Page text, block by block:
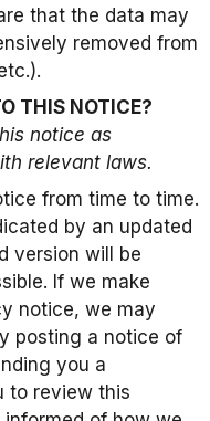
that the data may
removed from
THIS NOTICE?
notice as
relevant laws.
from time to time.
by an updated
version will be
If we make
notice, we may
posting a notice of
you a
to review this